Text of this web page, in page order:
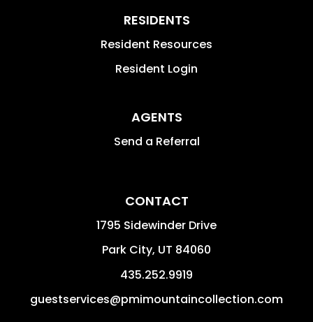
RESIDENTS
Resident Resources
Resident Login
AGENTS
Send a Referral
CONTACT
1795 Sidewinder Drive
Park City, UT 84060
435.252.9919
guestservices@pmimountaincollection.com